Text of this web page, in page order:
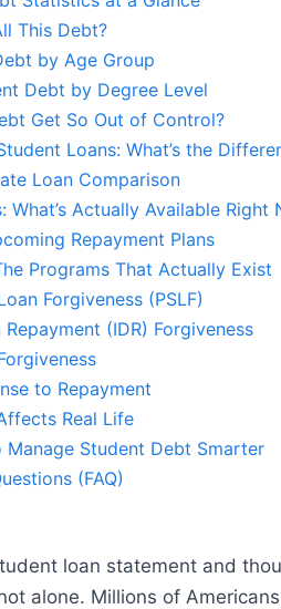
This Debt?
by Age Group
Debt by Degree Level
Get So Out of Control?
Loans: What’s the
Loan Comparison
What’s Actually Available Right
Repayment Plans
Programs That Actually Exist
Forgiveness (PSLF)
(IDR) Forgiveness
to Repayment
Real Life
Student Debt Smarter
(FAQ)
loan statement and
alone. Millions of